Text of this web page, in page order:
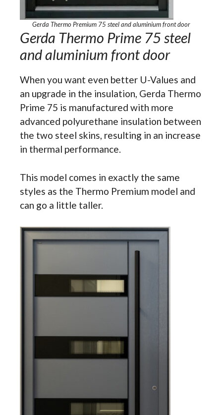
Gerda Thermo Premium 75 steel and aluminium front door
Gerda Thermo Prime 75 steel
and aluminium front door
When you want even better U-Values and
an upgrade in the insulation, Gerda Thermo
Prime 75 is manufactured with more
advanced polyurethane insulation between
the two steel skins, resulting in an increase
in thermal performance.
This model comes in exactly the same
styles as the Thermo Premium model and
can go a little taller.